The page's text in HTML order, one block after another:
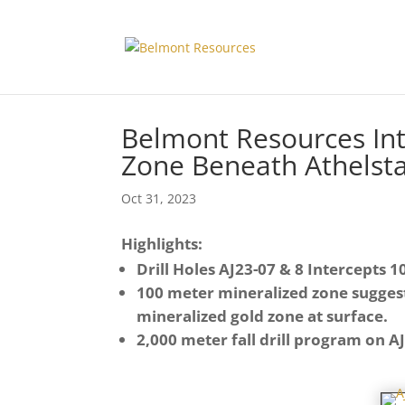
Belmont Resources
Zone Beneath
Oct 31, 2023
Highlights:
Drill Holes AJ23-07 & 8 Intercepts
100 meter mineralized zone
mineralized gold zone at surface.
2,000 meter fall drill program on